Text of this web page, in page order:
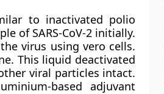
to inactivated polio
of SARS-CoV-2 initially.
virus using vero cells.
This liquid deactivated
viral particles intact.
based adjuvant